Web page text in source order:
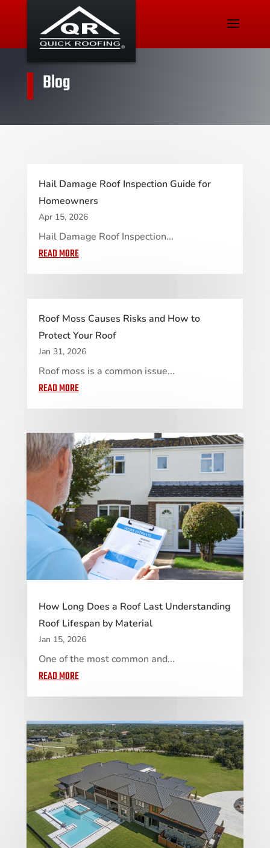
Blog
Hail Damage Roof Inspection Guide for
Homeowners
Apr 15, 2026
Hail Damage Roof Inspection...
READ MORE
Roof Moss Causes Risks and How to
Protect Your Roof
Jan 31, 2026
Roof moss is a common issue...
READ MORE
How Long Does a Roof Last Understanding
Roof Lifespan by Material
Jan 15, 2026
One of the most common and...
READ MORE